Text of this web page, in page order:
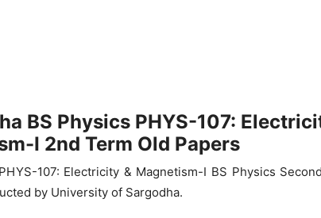
BS Physics PHYS-107:
I 2nd Term Old Papers
107: Electricity & Magnetism-I BS Physics
by University of Sargodha.